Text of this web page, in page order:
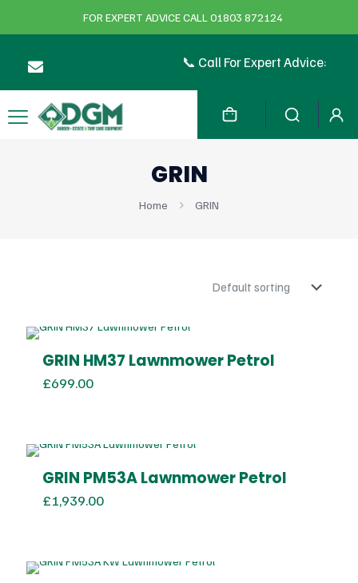
FOR EXPERT ADVICE CALL 01803 872124
📞 Call For Expert Advice:
GRIN
Home GRIN
GRIN HM37 Lawnmower Petrol
£699.00
GRIN PM53A Lawnmower Petrol
£1,939.00